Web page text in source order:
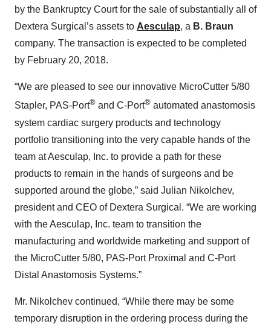
by the Bankruptcy Court for the sale of substantially all of
Dextera Surgical’s assets to Aesculap, a B. Braun
company. The transaction is expected to be completed
by February 20, 2018.
“We are pleased to see our innovative MicroCutter 5/80
Stapler, PAS-Port® and C-Port® automated anastomosis
system cardiac surgery products and technology
portfolio transitioning into the very capable hands of the
team at Aesculap, Inc. to provide a path for these
products to remain in the hands of surgeons and be
supported around the globe,” said Julian Nikolchev,
president and CEO of Dextera Surgical. “We are working
with the Aesculap, Inc. team to transition the
manufacturing and worldwide marketing and support of
the MicroCutter 5/80, PAS-Port Proximal and C-Port
Distal Anastomosis Systems.”
Mr. Nikolchev continued, “While there may be some
temporary disruption in the ordering process during the